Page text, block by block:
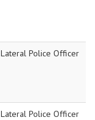
Lateral Police Officer
Lateral Police Officer